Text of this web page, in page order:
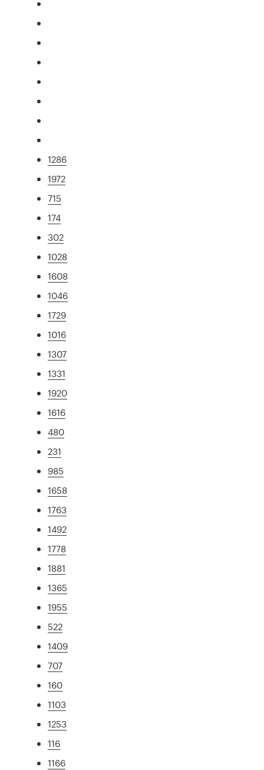
1286
1972
715
174
302
1028
1608
1046
1729
1016
1307
1331
1920
1616
480
231
985
1658
1763
1492
1778
1881
1365
1955
522
1409
707
160
1103
1253
116
1166